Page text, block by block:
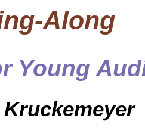
Along
Young